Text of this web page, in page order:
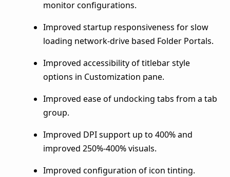
monitor configurations.
Improved startup responsiveness for slow
loading network-drive based Folder Portals.
Improved accessibility of titlebar style
options in Customization pane.
Improved ease of undocking tabs from a tab
group.
Improved DPI support up to 400% and
improved 250%-400% visuals.
Improved configuration of icon tinting.